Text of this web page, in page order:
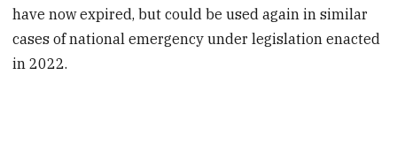
have now expired, but could be used again in similar
cases of national emergency under legislation enacted
in 2022.